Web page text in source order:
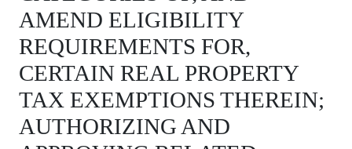
AMEND ELIGIBILITY
REQUIREMENTS FOR,
CERTAIN REAL PROPERTY
TAX EXEMPTIONS THEREIN;
AUTHORIZING AND